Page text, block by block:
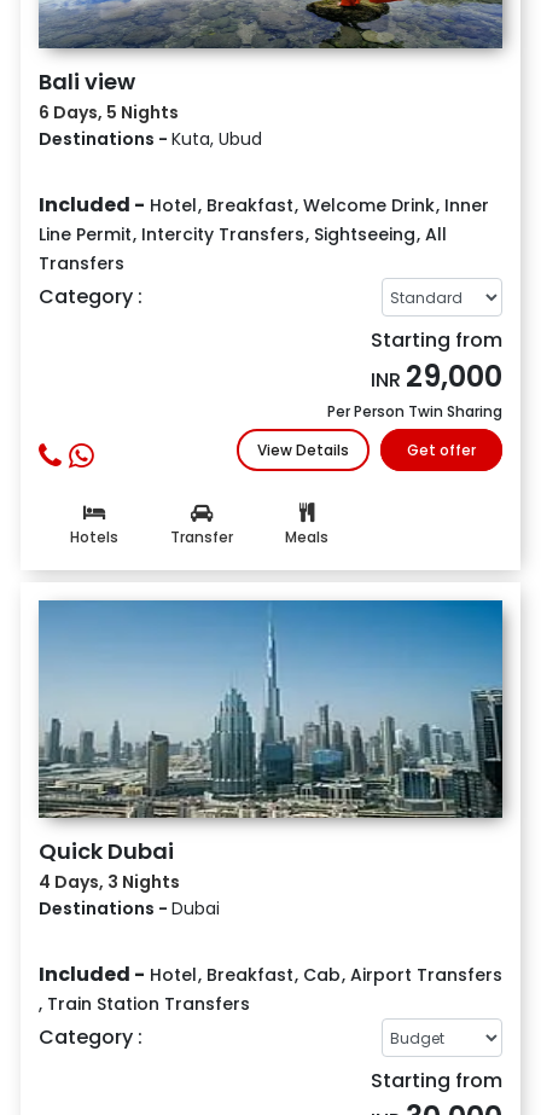
Bali view
6 Days, 5 Nights
Destinations - Kuta, Ubud
Included - Hotel, Breakfast, Welcome Drink, Inner
Line Permit, Intercity Transfers, Sightseeing, All
Transfers
Category :
Starting from
INR 29,000
Per Person Twin Sharing
View Details
Get offer
Hotels Transfer Meals
Quick Dubai
4 Days, 3 Nights
Destinations - Dubai
Included - Hotel, Breakfast, Cab, Airport Transfers
, Train Station Transfers
Category :
Starting from